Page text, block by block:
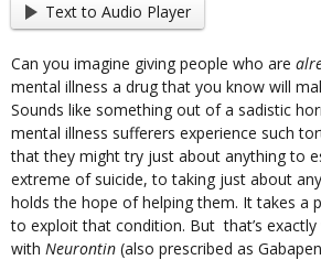
Text to Audio Player
Can you imagine giving people who are
mental illness a drug that you know will
Sounds like something out of a sadistic
mental illness sufferers experience such
that they might try just about anything to
extreme of suicide, to taking just about
holds the hope of helping them. It takes a
to exploit that condition. But that’s exactly
with Neurontin (also prescribed as